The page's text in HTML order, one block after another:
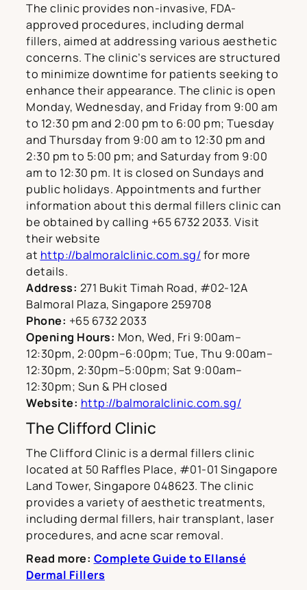
The clinic provides non-invasive, FDA-
approved procedures, including dermal
fillers, aimed at addressing various aesthetic
concerns. The clinic’s services are structured
to minimize downtime for patients seeking to
enhance their appearance. The clinic is open
Monday, Wednesday, and Friday from 9:00 am
to 12:30 pm and 2:00 pm to 6:00 pm; Tuesday
and Thursday from 9:00 am to 12:30 pm and
2:30 pm to 5:00 pm; and Saturday from 9:00
am to 12:30 pm. It is closed on Sundays and
public holidays. Appointments and further
information about this dermal fillers clinic can
be obtained by calling +65 6732 2033. Visit
their website
at http://balmoralclinic.com.sg/for more
details.
Address: 271 Bukit Timah Road, #02-12A
Balmoral Plaza, Singapore 259708
Phone: +65 6732 2033
Opening Hours: Mon, Wed, Fri 9:00am–
12:30pm, 2:00pm–6:00pm; Tue, Thu 9:00am–
12:30pm, 2:30pm–5:00pm; Sat 9:00am–
12:30pm; Sun & PH closed
Website: http://balmoralclinic.com.sg/
The Clifford Clinic
The Clifford Clinic is a dermal fillers clinic
located at 50 Raffles Place, #01-01 Singapore
Land Tower, Singapore 048623. The clinic
provides a variety of aesthetic treatments,
including dermal fillers, hair transplant, laser
procedures, and acne scar removal.
Read more: Complete Guide to Ellansé
Dermal Fillers